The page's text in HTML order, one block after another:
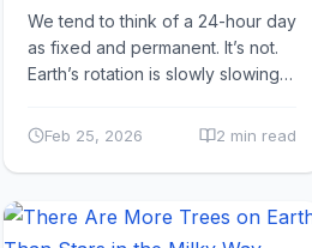
We tend to think of a 24-hour day
as fixed and permanent. It’s not.
Earth’s rotation is slowly slowing
milliseconds...
Feb 25, 2026 2 min read